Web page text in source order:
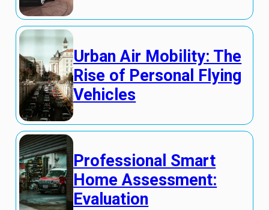
Urban Air Mobility: The
Rise of Personal Flying
Vehicles
Professional Smart
Home Assessment:
Evaluation